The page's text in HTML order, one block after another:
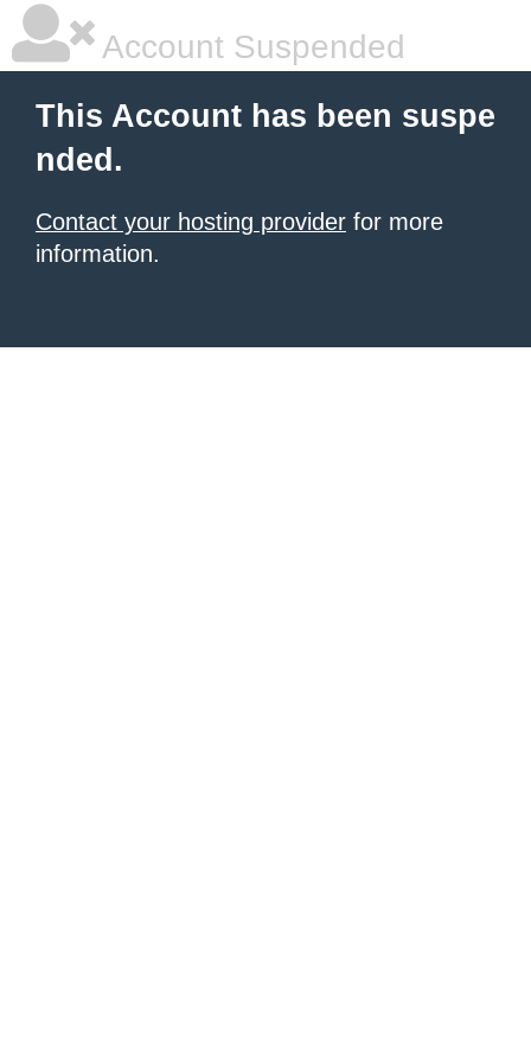
Account Suspended
This Account has been suspe
nded.
Contact your hosting provider for more
information.